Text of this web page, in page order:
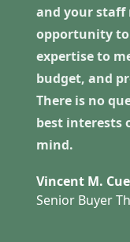
and your staff
opportunity to
expertise to
budget, and
There is no
best interests
mind.
Vincent M.
Senior Buyer